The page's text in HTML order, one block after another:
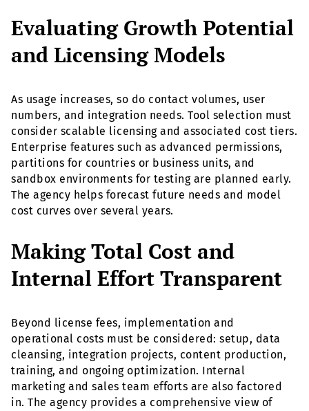
Evaluating Growth Potential
and Licensing Models
As usage increases, so do contact volumes, user
numbers, and integration needs. Tool selection must
consider scalable licensing and associated cost tiers.
Enterprise features such as advanced permissions,
partitions for countries or business units, and
sandbox environments for testing are planned early.
The agency helps forecast future needs and model
cost curves over several years.
Making Total Cost and
Internal Effort Transparent
Beyond license fees, implementation and
operational costs must be considered: setup, data
cleansing, integration projects, content production,
training, and ongoing optimization. Internal
marketing and sales team efforts are also factored
in. The agency provides a comprehensive view of